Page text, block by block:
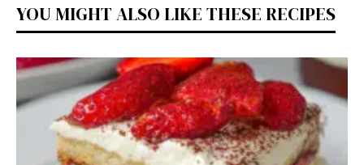
YOU MIGHT ALSO LIKE THESE RECIPES